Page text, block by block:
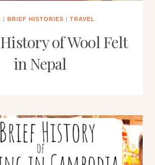
| BRIEF HISTORIES | TRAVEL
of Wool Felt
in Nepal